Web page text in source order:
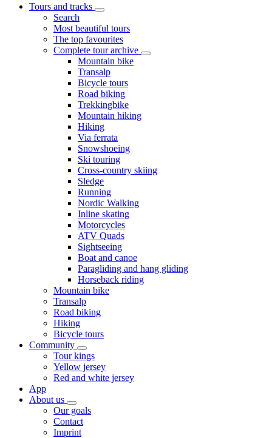
Tours and tracks
Search
Most beautiful tours
The top favourites
Complete tour archive
Mountain bike
Transalp
Bicycle tours
Road biking
Trekkingbike
Mountain hiking
Hiking
Via ferrata
Snowshoeing
Ski touring
Cross-country skiing
Sledge
Running
Nordic Walking
Inline skating
Motorcycles
ATV Quads
Sightseeing
Boat and canoe
Paragliding and hang gliding
Horseback riding
Mountain bike
Transalp
Road biking
Hiking
Bicycle tours
Community
Tour kings
Yellow jersey
Red and white jersey
App
About us
Our goals
Contact
Imprint